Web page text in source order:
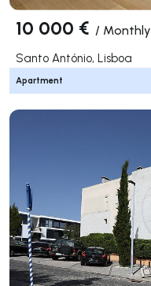
10 000 € / Monthly
Santo António, Lisboa
Apartment